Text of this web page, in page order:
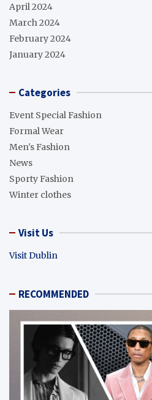
April 2024
March 2024
February 2024
January 2024
Categories
Event Special Fashion
Formal Wear
Men's Fashion
News
Sporty Fashion
Winter clothes
Visit Us
Visit Dublin
RECOMMENDED